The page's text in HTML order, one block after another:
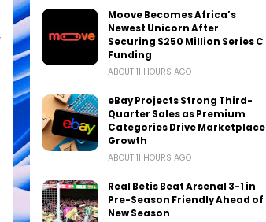
Moove Becomes Africa’s
Newest Unicorn After
Securing $250 Million Series C
Funding
ABOUT 11 HOURS AGO
eBay Projects Strong Third-
Quarter Sales as Premium
Categories Drive Marketplace
Growth
ABOUT 11 HOURS AGO
Real Betis Beat Arsenal 3-1 in
Pre-Season Friendly Ahead of
New Season